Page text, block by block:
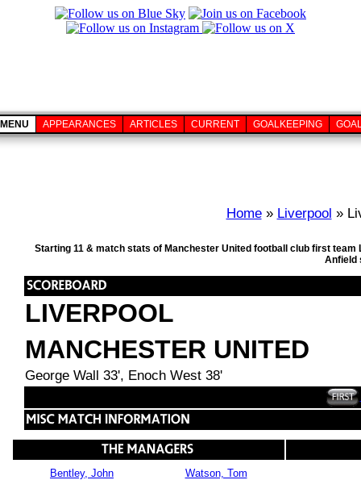
MENU APPEARANCES ARTICLES CURRENT GOALKEEPING
Home» Liverpool »
Starting 11 & match stats of Manchester United football club first
Anfield
LIVERPOOL
MANCHESTER UNITED
George Wall 33', Enoch West 38'
Bentley, John Watson, Tom